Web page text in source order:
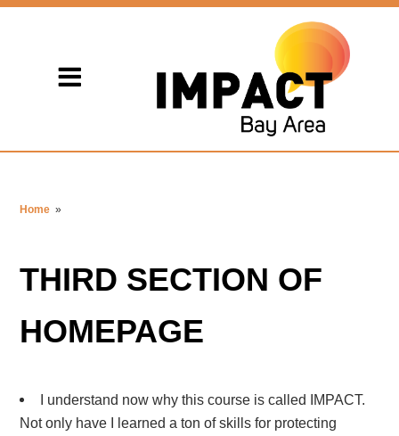
Home »
THIRD SECTION OF
HOMEPAGE
I understand now why this course is called IMPACT.
Not only have I learned a ton of skills for protecting